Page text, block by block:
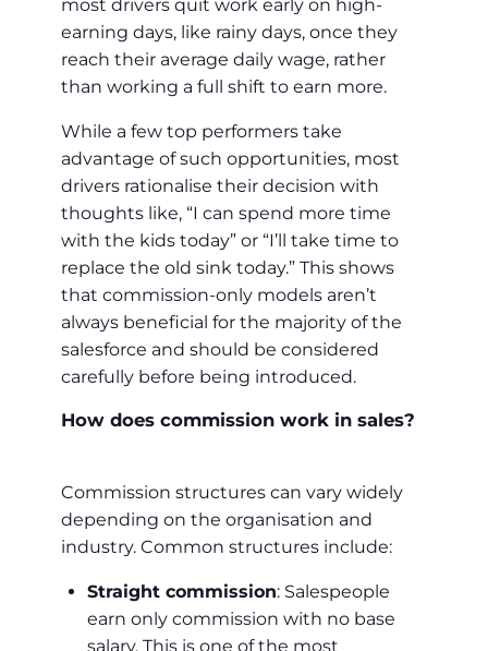
most drivers quit work early on high-
earning days, like rainy days, once they
reach their average daily wage, rather
than working a full shift to earn more.
While a few top performers take
advantage of such opportunities, most
drivers rationalise their decision with
thoughts like, “I can spend more time
with the kids today” or “I’ll take time to
replace the old sink today.” This shows
that commission-only models aren’t
always beneficial for the majority of the
salesforce and should be considered
carefully before being introduced.
How does commission work in sales?
Commission structures can vary widely
depending on the organisation and
industry. Common structures include:
Straight commission: Salespeople
earn only commission with no base
salary. This is one of the most